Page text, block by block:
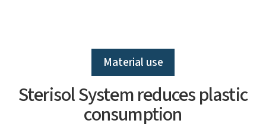
Material use
Sterisol System reduces plastic
consumption